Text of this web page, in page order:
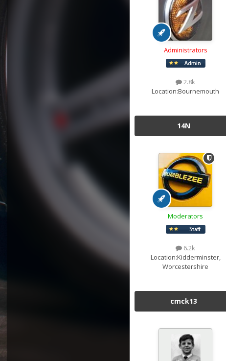
Administrators
2.8k
Location:Bournemouth
14N
Moderators
6.2k
Location:Kidderminster,
Worcestershire
cmck13